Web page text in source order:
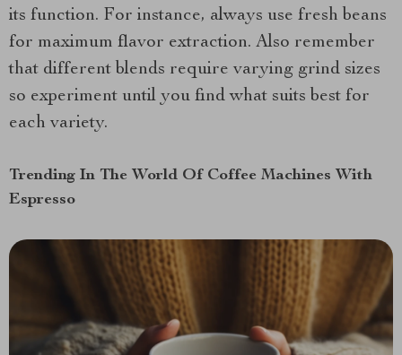
its function. For instance, always use fresh beans
for maximum flavor extraction. Also remember
that different blends require varying grind sizes
so experiment until you find what suits best for
each variety.
Trending In The World Of Coffee Machines With
Espresso